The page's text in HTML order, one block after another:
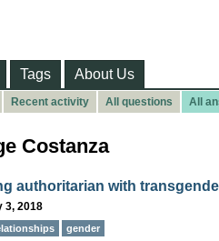
Tags About Us
Recent activity All questions All
Costanza
authoritarian with
3, 2018
gender